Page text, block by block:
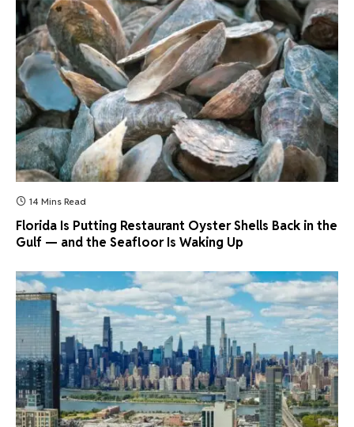
14 Mins Read
Florida Is Putting Restaurant Oyster Shells Back in the
Gulf — and the Seafloor Is Waking Up